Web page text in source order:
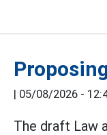
| 05/08/2026 -
The draft Law